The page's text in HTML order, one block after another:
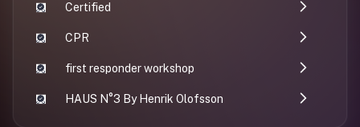
Certified
CPR
first responder workshop
HAUS N°3 By Henrik Olofsson